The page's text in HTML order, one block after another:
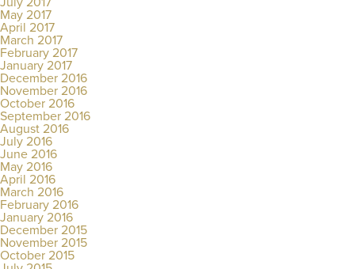
May 2017
April 2017
March 2017
February 2017
January 2017
December 2016
November 2016
October 2016
September 2016
August 2016
July 2016
June 2016
May 2016
April 2016
March 2016
February 2016
January 2016
December 2015
November 2015
October 2015